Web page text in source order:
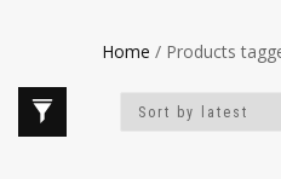
Home / Products